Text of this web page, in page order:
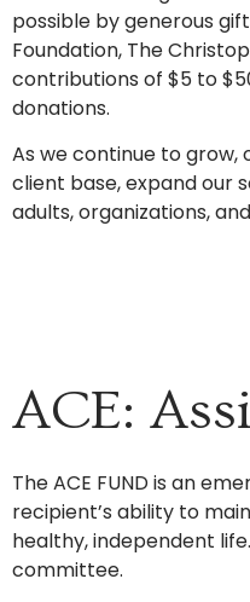
possible by generous
Foundation, The
contributions of $5 to
donations.
As we continue to grow,
client base, expand our
adults, organizations,
ACE:
The ACE FUND is an
recipient’s ability to
healthy, independent
committee.